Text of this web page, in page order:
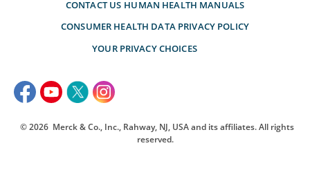
CONTACT US HUMAN HEALTH MANUALS
CONSUMER HEALTH DATA PRIVACY POLICY
YOUR PRIVACY CHOICES
© 2026 Merck & Co., Inc., Rahway, NJ, USA and its affiliates. All rights
reserved.